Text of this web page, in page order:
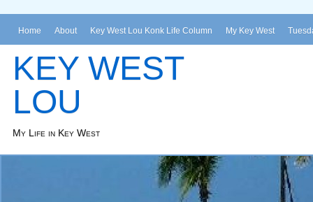
Home About Key West Lou Konk Life Column My Key West
KEY WEST
LOU
My Life in Key West